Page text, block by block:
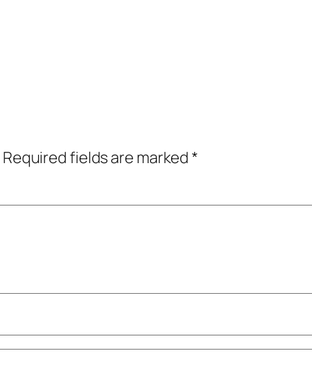
Required fields are marked*